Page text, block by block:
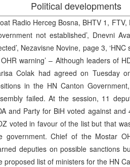
Political developments
Radio Herceg Bosna, BHTV 1,
not established’, Dnevni
Nezavisne Novine, page 3,
warning’ – Although leaders of
Colak had agreed on Tuesday
in the HN Canton
failed. At the session, 11
and Party for BiH voted against and
voted in favour of the list but that
government. Chief of the Mostar
deputies on possible sanctions
proposed list of ministers for the HN